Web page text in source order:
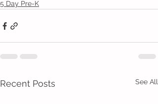
5 Day Pre-K
Recent Posts See All